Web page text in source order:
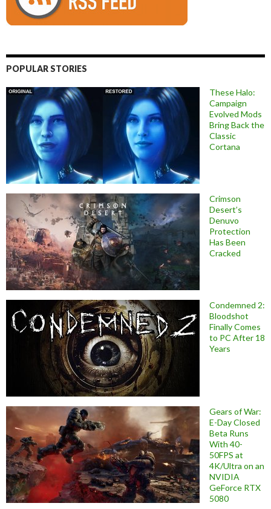
POPULAR STORIES
These Halo:
Campaign
Evolved Mods
Bring Back the
Classic
Cortana
Crimson
Desert’s
Denuvo
Protection
Has Been
Cracked
Condemned 2:
Bloodshot
Finally Comes
to PC After 18
Years
Gears of War:
E-Day Closed
Beta Runs
With 40-
50FPS at
4K/Ultra on an
NVIDIA
GeForce RTX
5080